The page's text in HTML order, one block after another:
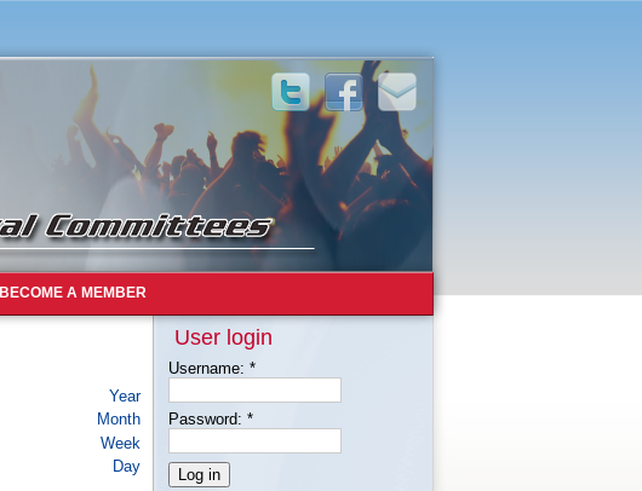
BECOME A MEMBER
Year
Month
Week
Day
User login
Username: *
Password: *